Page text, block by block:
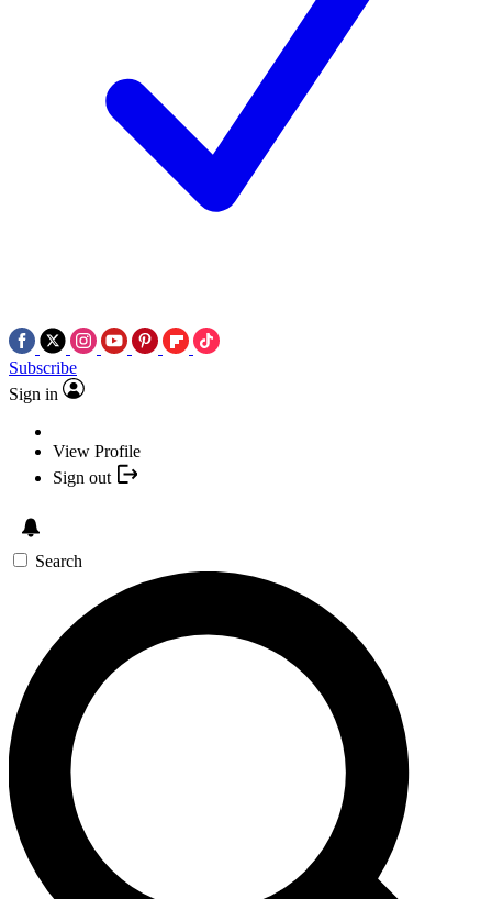
Subscribe
Sign in
View Profile
Sign out
Search